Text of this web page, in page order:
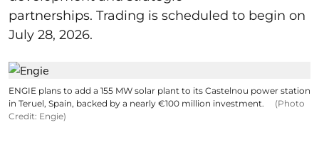
partnerships. Trading is scheduled to begin on
July 28, 2026.
ENGIE plans to add a 155 MW solar plant to its Castelnou power station
in Teruel, Spain, backed by a nearly €100 million investment.
(Photo
Credit: Engie)